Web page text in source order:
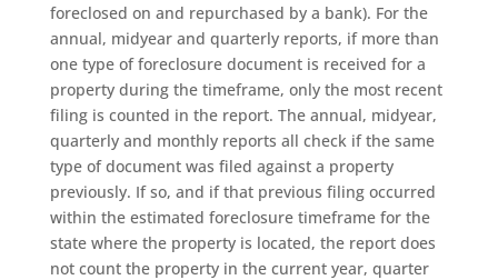
foreclosed on and repurchased by a bank). For the
annual, midyear and quarterly reports, if more than
one type of foreclosure document is received for a
property during the timeframe, only the most recent
filing is counted in the report. The annual, midyear,
quarterly and monthly reports all check if the same
type of document was filed against a property
previously. If so, and if that previous filing occurred
within the estimated foreclosure timeframe for the
state where the property is located, the report does
not count the property in the current year, quarter